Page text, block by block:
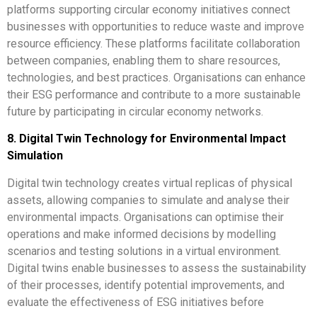
platforms supporting circular economy initiatives connect
businesses with opportunities to reduce waste and improve
resource efficiency. These platforms facilitate collaboration
between companies, enabling them to share resources,
technologies, and best practices. Organisations can enhance
their ESG performance and contribute to a more sustainable
future by participating in circular economy networks.
8. Digital Twin Technology for Environmental Impact
Simulation
Digital twin technology creates virtual replicas of physical
assets, allowing companies to simulate and analyse their
environmental impacts. Organisations can optimise their
operations and make informed decisions by modelling
scenarios and testing solutions in a virtual environment.
Digital twins enable businesses to assess the sustainability
of their processes, identify potential improvements, and
evaluate the effectiveness of ESG initiatives before